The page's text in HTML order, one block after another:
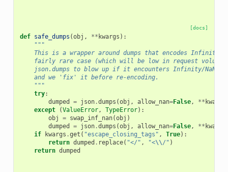
[docs]
def safe_dumps (obj , ** kwargs ):
"""
This is a wrapper around dumps that encodes Infinity
fairly rare case (which will be low in request
json.dumps to blow up if it encounters Infinity/NaN,
    and we 'fix' it before re-encoding.
    """
try:
dumped
= json.dumps (obj , allow_nan=False, ** kwargs
except
(ValueError, TypeError):
obj
= swap_inf_nan(obj )
dumped
= json.dumps (obj , allow_nan=False, ** kwargs
if
kwargs .get ( "escape_closing_tags" , True):
return dumped . replace( "</" , "<\\/" )
return dumped